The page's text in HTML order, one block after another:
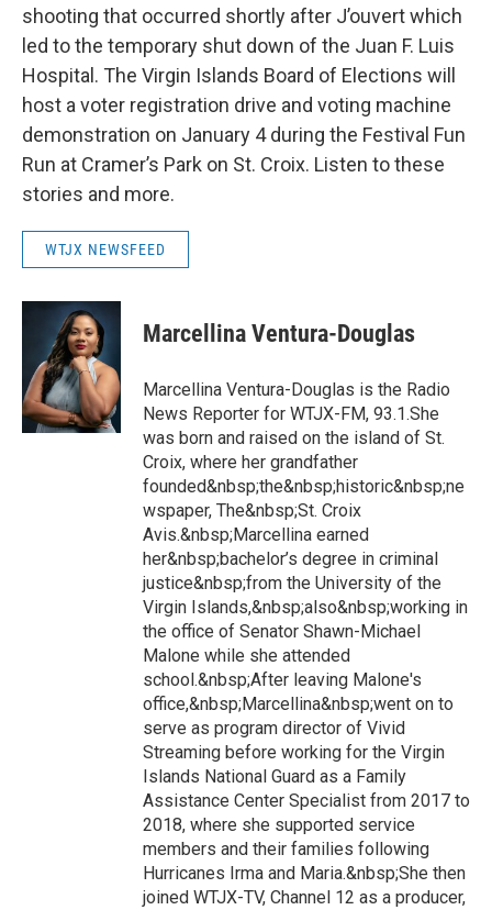
shooting that occurred shortly after J’ouvert which
led to the temporary shut down of the Juan F. Luis
Hospital. The Virgin Islands Board of Elections will
host a voter registration drive and voting machine
demonstration on January 4 during the Festival Fun
Run at Cramer’s Park on St. Croix. Listen to these
stories and more.
WTJX NEWSFEED
Marcellina Ventura-Douglas
Marcellina Ventura-Douglas is the Radio
News Reporter for WTJX-FM, 93.1.She
was born and raised on the island of St.
Croix, where her grandfather
founded&nbsp;the&nbsp;historic&nbsp;ne
wspaper, The&nbsp;St. Croix
Avis.&nbsp;Marcellina earned
her&nbsp;bachelor’s degree in criminal
justice&nbsp;from the University of the
Virgin Islands,&nbsp;also&nbsp;working in
the office of Senator Shawn-Michael
Malone while she attended
school.&nbsp;After leaving Malone's
office,&nbsp;Marcellina&nbsp;went on to
serve as program director of Vivid
Streaming before working for the Virgin
Islands National Guard as a Family
Assistance Center Specialist from 2017 to
2018, where she supported service
members and their families following
Hurricanes Irma and Maria.&nbsp;She then
joined WTJX-TV, Channel 12 as a producer,